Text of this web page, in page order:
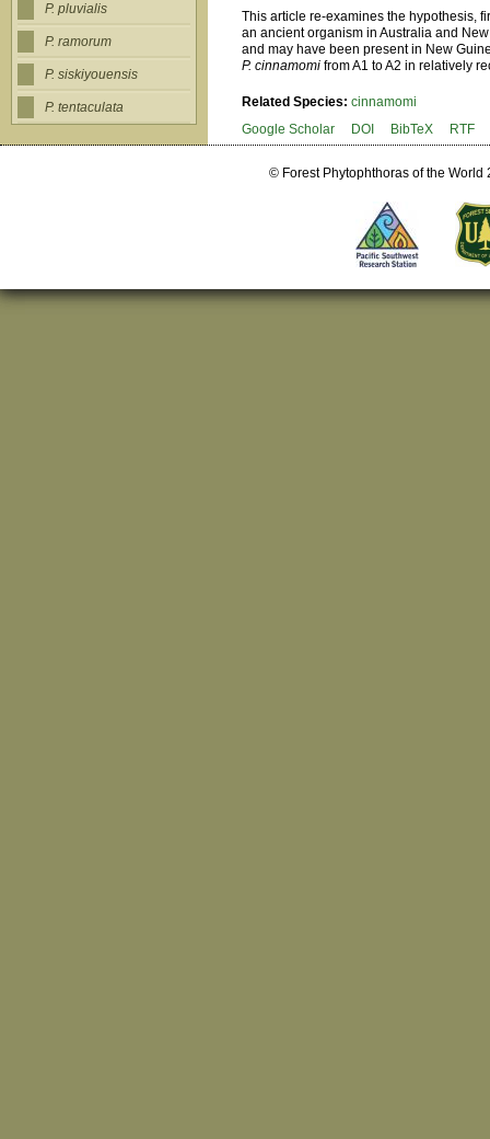
This article re-examines the hypothesis,
an ancient organism in Australia and
and may have been present in New
P. cinnamomi from A1 to A2 in relatively
Related Species:cinnamomi
Google Scholar
DOI BibTeX RTF
P. pluvialis
P. ramorum
P. siskiyouensis
P. tentaculata
© Forest Phytophthoras of the World